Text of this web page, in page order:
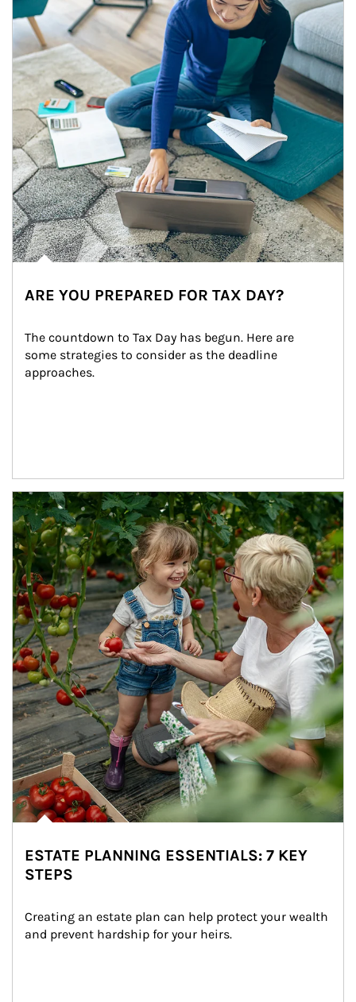
ARE YOU PREPARED FOR TAX DAY?
The countdown to Tax Day has begun. Here are
some strategies to consider as the deadline
approaches.
Article Image
ESTATE PLANNING ESSENTIALS: 7 KEY
STEPS
Creating an estate plan can help protect your wealth
and prevent hardship for your heirs.